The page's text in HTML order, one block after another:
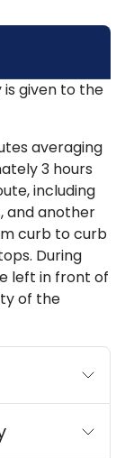
is given to the
averaging
3 hours
including
and another
curb to curb
During
left in front of
of the